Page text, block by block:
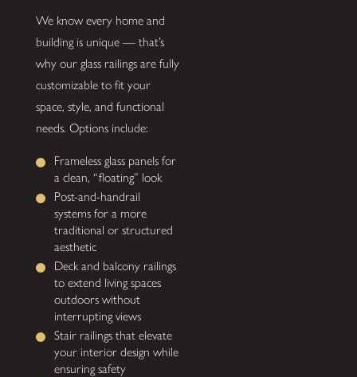
We know every home and
building is unique — that’s
why our glass railings are fully
customizable to fit your
space, style, and functional
needs. Options include:
Frameless glass panels for
a clean, “floating” look
Post-and-handrail
systems for a more
traditional or structured
aesthetic
Deck and balcony railings
to extend living spaces
outdoors without
interrupting views
Stair railings that elevate
your interior design while
ensuring safety